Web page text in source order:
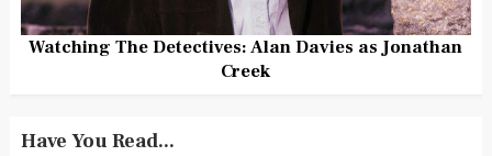
Watching The Detectives: Alan Davies as Jonathan
Creek
Have You Read...